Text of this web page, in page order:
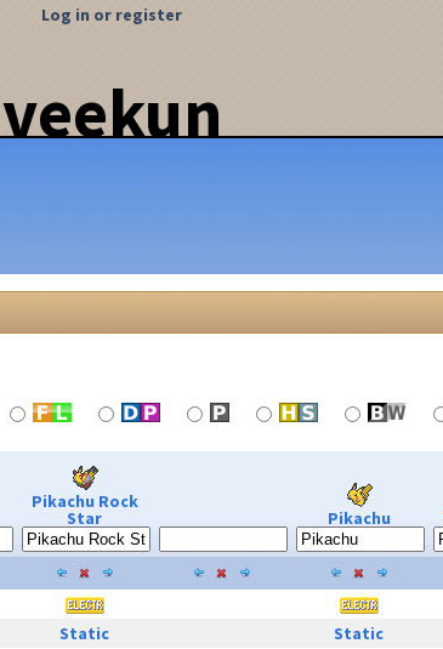
veekun
Log in or register
Pikachu Rock
Star Pikachu
Static Static